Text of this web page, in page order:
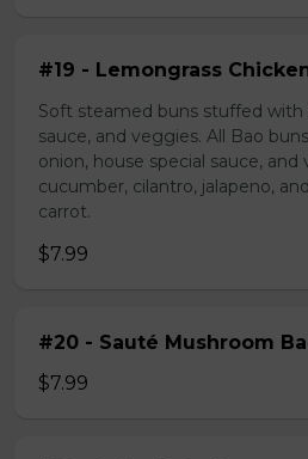
#19 - Lemongrass
Soft steamed buns stuffed
sauce, and veggies. All Bao
onion, house special sauce, and
cucumber, cilantro, jalapeno,
carrot.
$7.99
#20 - Sauté Mushroom
$7.99